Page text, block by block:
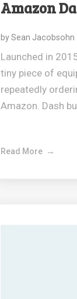
Amazon
by Sean Jacobsohn
Launched in
tiny piece of
repeatedly
Amazon. Dash
Read More